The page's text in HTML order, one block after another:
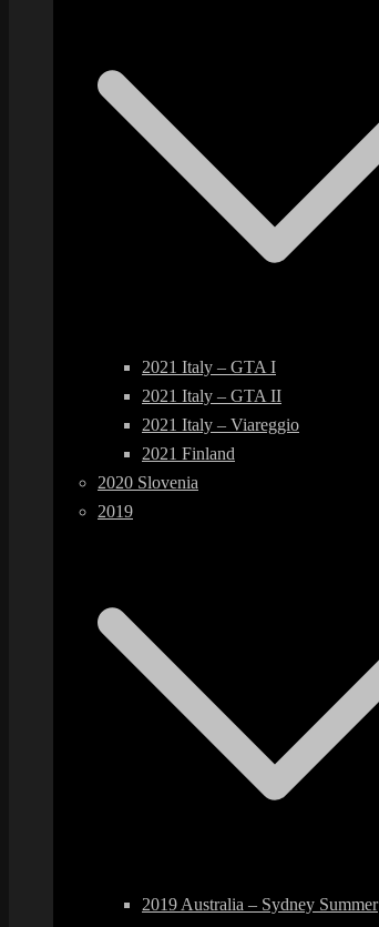
2021 Italy – GTA I
2021 Italy – GTA II
2021 Italy – Viareggio
2021 Finland
2020 Slovenia
2019
2019 Australia – Sydney Summer